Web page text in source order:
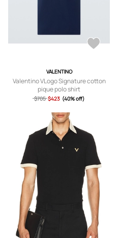
VALENTINO
Valentino VLogo Signature cotton
pique polo shirt
$705 $423 (40% off)